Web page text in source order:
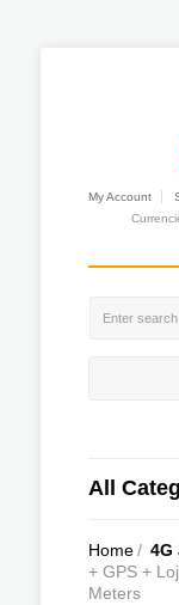
My Account
All
Home/ 4G
+ GPS +
Meters